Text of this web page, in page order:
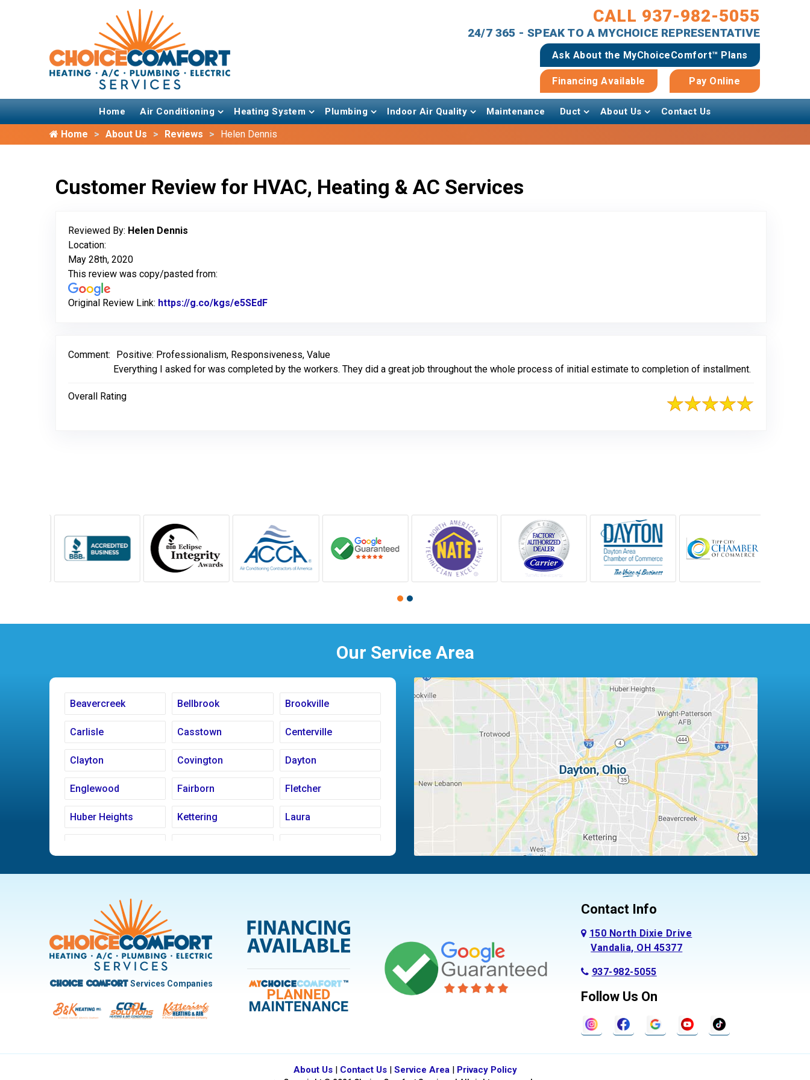
CALL 937-982-5055
24/7 365 - SPEAK TO A MYCHOICE REPRESENTATIVE
Ask About the MyChoiceComfort™ Plans
Financing Available Pay Online
Home Air Conditioning Heating System Plumbing Indoor Air Quality Maintenance Duct About Us Contact Us
Home About Us Reviews Helen Dennis
Customer Review for HVAC, Heating & AC Services
Reviewed By: Helen Dennis
Location:
May 28th, 2020
This review was copy/pasted from:
Original Review Link: https://g.co/kgs/e5SEdF
Comment:
Positive: Professionalism, Responsiveness, Value
Everything I asked for was completed by the workers. They did a great job throughout the whole process of initial estimate to completion of installment.
Overall Rating
Our Service Area
Beavercreek Bellbrook Brookville
Carlisle Casstown Centerville
Clayton Covington Dayton
Englewood Fairborn Fletcher
Huber Heights Kettering Laura
New Carlisle Oakwood Piqua
Pleasant Hill
Trotwood Vandalia
West Carrollton West Milton
Choice ComfortServices Companies
Contact Info
150 North Dixie Drive
Vandalia, OH 45377
937-982-5055
Follow Us On
About Us| Contact Us| Service Area| Privacy Policy